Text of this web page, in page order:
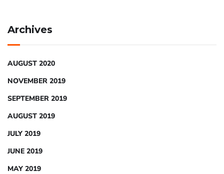
Archives
AUGUST 2020
NOVEMBER 2019
SEPTEMBER 2019
AUGUST 2019
JULY 2019
JUNE 2019
MAY 2019